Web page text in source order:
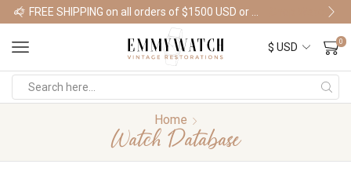
Shop Watches
0
Home
Watch Database